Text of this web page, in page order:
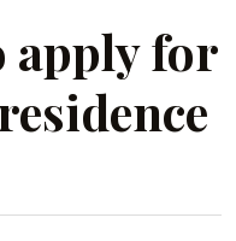
apply for